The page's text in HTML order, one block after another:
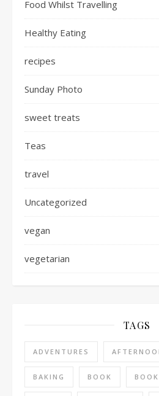
Food Whilst Travelling
Healthy Eating
recipes
Sunday Photo
sweet treats
Teas
travel
Uncategorized
vegan
vegetarian
TAGS
ADVENTURES
BAKING BOOK